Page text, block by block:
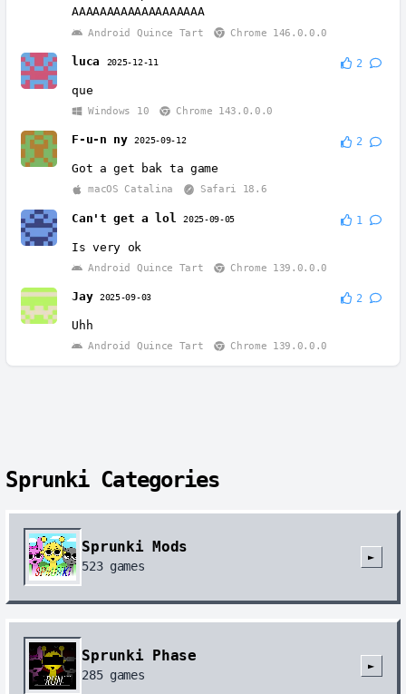
AAAAAAAAAAAAAAAAAAA
Android Quince Tart Chrome 146.0.0.0
luca 2025-12-11 2
que
Windows 10 Chrome 143.0.0.0
F-u-n ny 2025-09-12 2
Got a get bak ta game
macOS Catalina Safari 18.6
Can't get a lol 2025-09-05 1
Is very ok
Android Quince Tart Chrome 139.0.0.0
Jay 2025-09-03 2
Uhh
Android Quince Tart Chrome 139.0.0.0
Sprunki Categories
Sprunki Mods
523games
►
Sprunki Phase
285games
►